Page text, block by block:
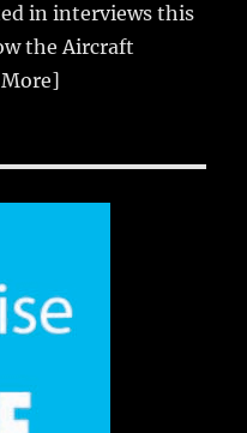
in interviews this
the Aircraft
More]